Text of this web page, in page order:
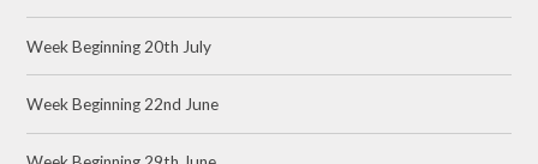
Week Beginning 20th July
Week Beginning 22nd June